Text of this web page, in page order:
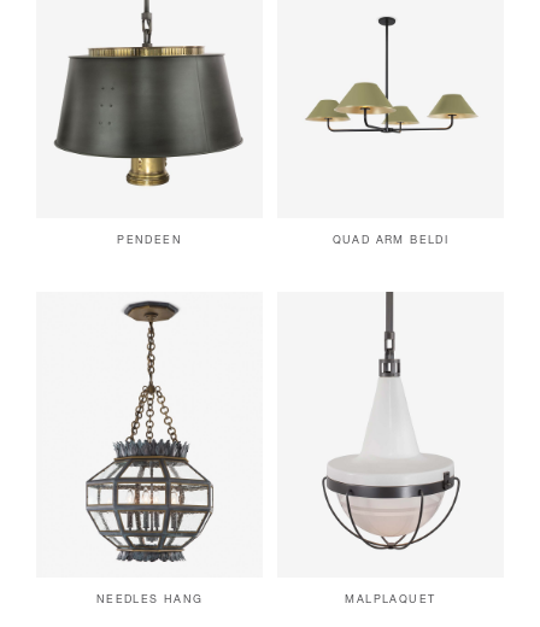
PENDEEN QUAD ARM BELDI
NEEDLES HANG MALPLAQUET